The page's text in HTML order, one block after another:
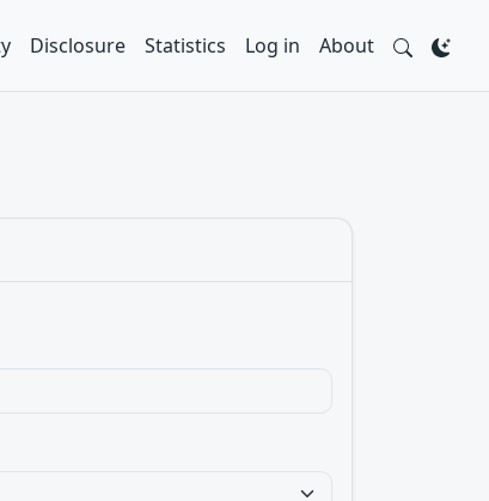
Disclosure Statistics Log in About